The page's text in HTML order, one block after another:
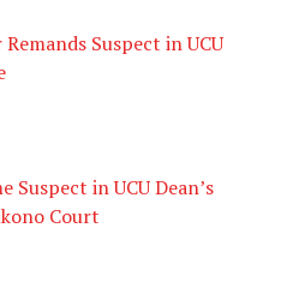
Suspect in UCU
Suspect in UCU Dean’s
Court